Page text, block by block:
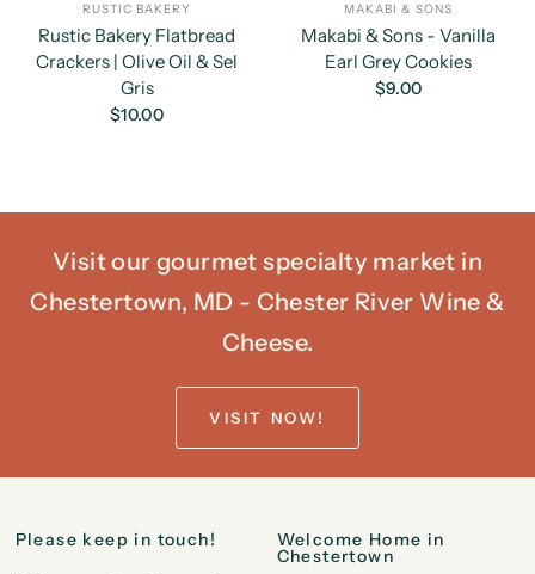
RUSTIC BAKERY
Rustic Bakery Flatbread
Crackers | Olive Oil & Sel
Gris
$10.00
MAKABI & SONS
Makabi & Sons - Vanilla
Earl Grey Cookies
$9.00
Visit our gourmet specialty market in
Chestertown, MD - Chester River Wine &
Cheese.
VISIT NOW!
Please keep in touch! Welcome Home in
Chestertown